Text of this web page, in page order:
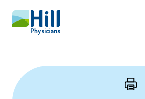
Skip to content